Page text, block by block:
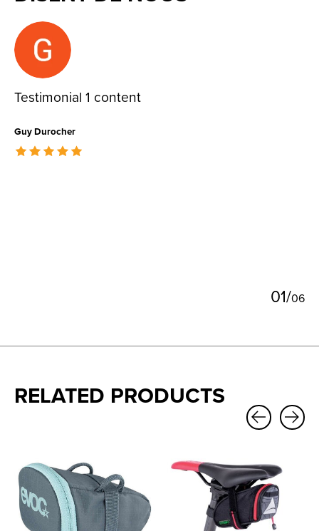
Testimonial items
Testimonial 1 content
Guy Durocher
The rating of this product is
01/06
RELATED PRODUCTS